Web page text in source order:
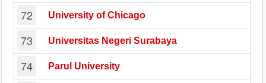
72 University of Chicago
73 Universitas Negeri Surabaya
74 Parul University